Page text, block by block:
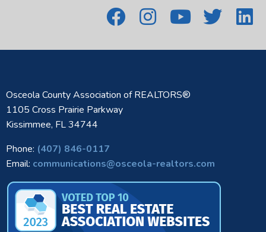
Osceola County Association of REALTORS®
1105 Cross Prairie Parkway
Kissimmee, FL 34744
Phone: (407) 846-0117
Email: communications@osceola-realtors.com